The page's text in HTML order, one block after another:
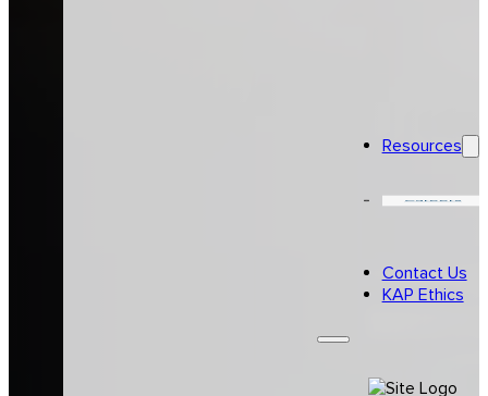
Resources
Careers
Contact Us
KAP Ethics